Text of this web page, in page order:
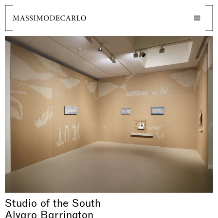
Studio of the South
Alvaro Barrington